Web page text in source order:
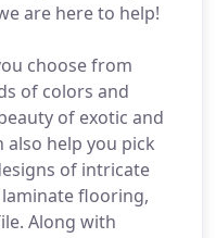
are here to help!
choose from
of colors and
of exotic and
also help you pick
of intricate
flooring,
Along with